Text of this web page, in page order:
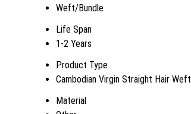
Weft/Bundle
Life Span
1-2 Years
Product Type
Cambodian Virgin Straight Hair Weft
Material